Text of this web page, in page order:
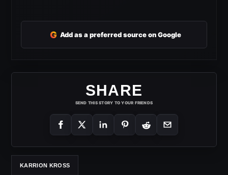
G Add as a preferred source on Google
SHARE
SEND THIS STORY TO YOUR FRIENDS
KARRION KROSS